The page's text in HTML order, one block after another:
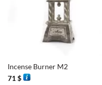
Incense Burner M2
71$